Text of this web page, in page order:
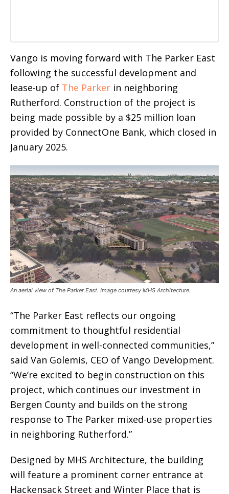
Vango is moving forward with The Parker East
following the successful development and
lease-up of The Parker in neighboring
Rutherford. Construction of the project is
being made possible by a $25 million loan
provided by ConnectOne Bank, which closed in
January 2025.
An aerial view of The Parker East. Image courtesy MHS Architecture.
“The Parker East reflects our ongoing
commitment to thoughtful residential
development in well-connected communities,”
said Van Golemis, CEO of Vango Development.
“We’re excited to begin construction on this
project, which continues our investment in
Bergen County and builds on the strong
response to The Parker mixed-use properties
in neighboring Rutherford.”
Designed by MHS Architecture, the building
will feature a prominent corner entrance at
Hackensack Street and Winter Place that is